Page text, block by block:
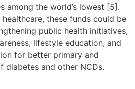
among the world’s lowest [5].
these funds could be
public health initiatives,
lifestyle education, and
for better primary and
diabetes and other NCDs.